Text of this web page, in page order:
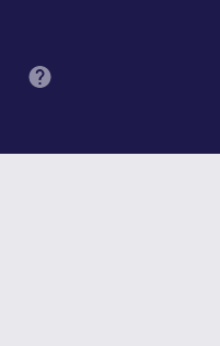
MENU